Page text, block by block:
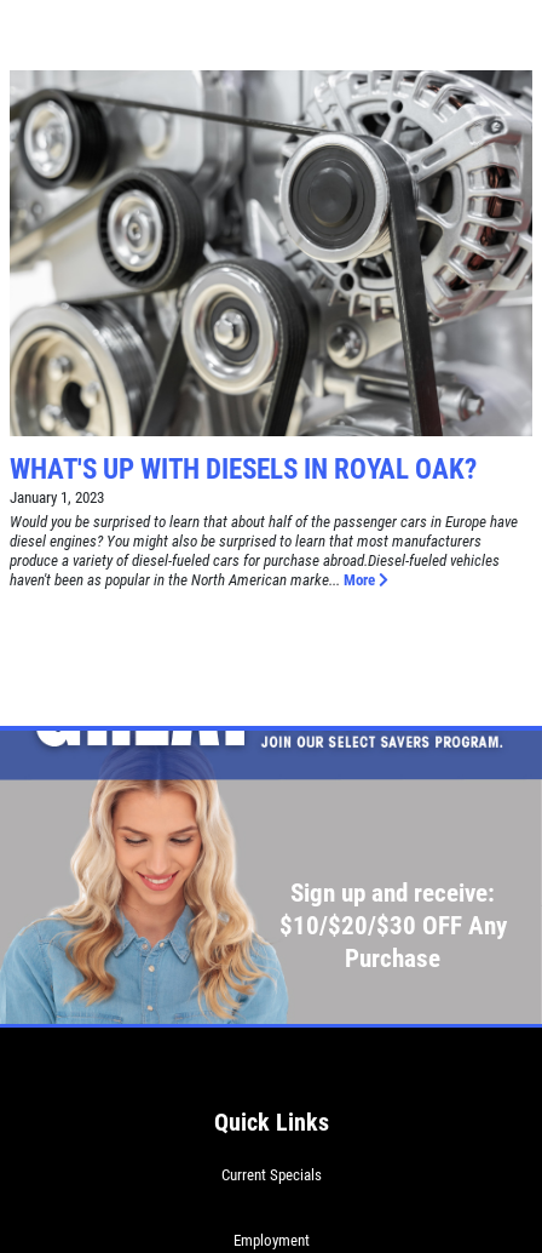
WHAT'S UP WITH DIESELS IN ROYAL OAK?
January 1, 2023
Would you be surprised to learn that about half of the passenger cars in Europe have
diesel engines? You might also be surprised to learn that most manufacturers
produce a variety of diesel-fueled cars for purchase abroad.Diesel-fueled vehicles
haven't been as popular in the North American marke... More
Sign up and receive:
$10/$20/$30 OFF Any
Purchase
Quick Links
Current Specials
Employment